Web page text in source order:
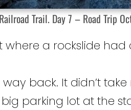
Trail. Day 7 – Road Trip
where a rockslide had
back. It didn’t
parking lot at the